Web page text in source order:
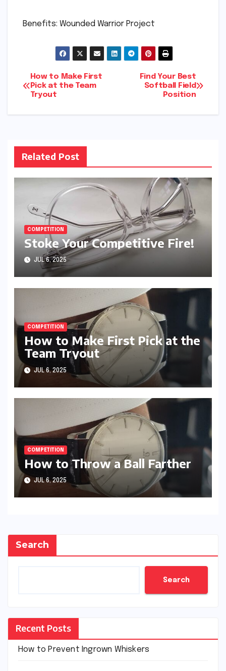
Benefits: Wounded Warrior Project
Post
navigation
Find Your Best
Softball Field
Position
How to Make First
Pick at the Team
Tryout
Related Post
COMPETITION
Stoke Your Competitive Fire!
JUL 6, 2025
COMPETITION
How to Make First Pick at the
Team Tryout
JUL 6, 2025
COMPETITION
How to Throw a Ball Farther
JUL 6, 2025
Search
Search
Recent Posts
How to Prevent Ingrown Whiskers